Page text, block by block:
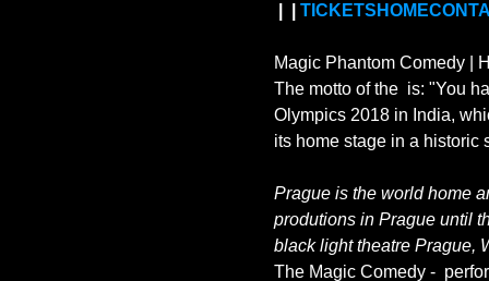
TICKETS HOME
Magic Phantom Comedy |
The motto of the is: "You
Olympics 2018 in India,
Prague is the world home
produtions in Prague until
black light theatre Prague,
The Magic Comedy -